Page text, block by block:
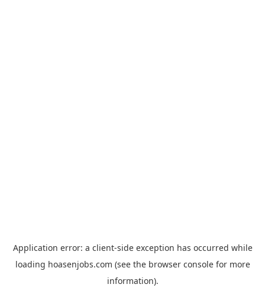
Application error: a client-side exception has occurred while
loading hoasenjobs.com (see the browser consolefor more
information).